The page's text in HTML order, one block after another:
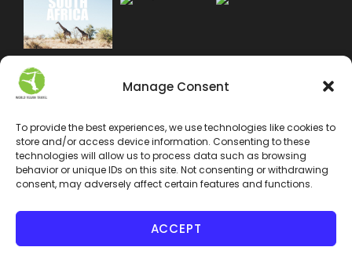
Manage Consent
To provide the best experiences, we use technologies like cookies to
store and/or access device information. Consenting to these
technologies will allow us to process data such as browsing
behavior or unique IDs on this site. Not consenting or withdrawing
consent, may adversely affect certain features and functions.
ACCEPT
COPYRIGHT 2024 WORLD VEGAN TRAVEL INC. ALL